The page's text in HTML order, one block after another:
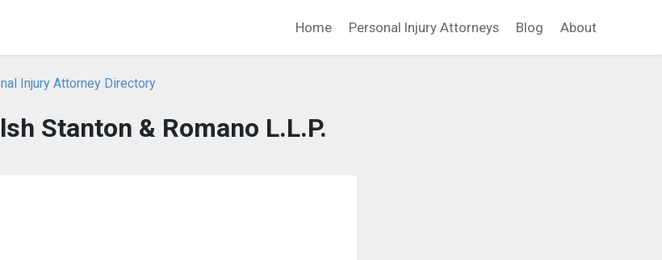
Home Personal Injury Attorneys Blog About
Injury Attorney Directory
Stanton & Romano L.L.P.